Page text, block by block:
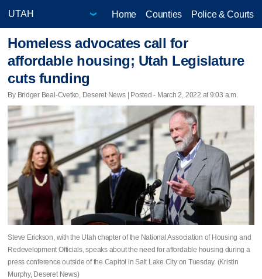
Home Counties Police & Courts
Homeless advocates call for
affordable housing; Utah Legislature
cuts funding
By Bridger Beal-Cvetko, Deseret News | Posted - March 2, 2022 at 9:03 a.m.
Steve Erickson, with the Utah chapter of the National Association of Housing and
Redevelopment Officials, speaks about the need for affordable housing during a
press conference outside of the Capitol in Salt Lake City on Tuesday. (Kristin
Murphy, Deseret News)